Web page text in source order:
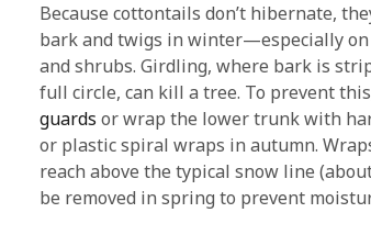
Because cottontails don’t hibernate,
bark and twigs in winter—especially on
and shrubs. Girdling, where bark is
full circle, can kill a tree. To prevent
guards or wrap the lower trunk with
or plastic spiral wraps in autumn.
reach above the typical snow line
be removed in spring to prevent